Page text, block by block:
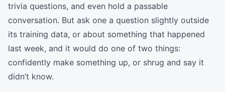
trivia questions, and even hold a passable
conversation. But ask one a question slightly outside
its training data, or about something that happened
last week, and it would do one of two things:
confidently make something up, or shrug and say it
didn’t know.